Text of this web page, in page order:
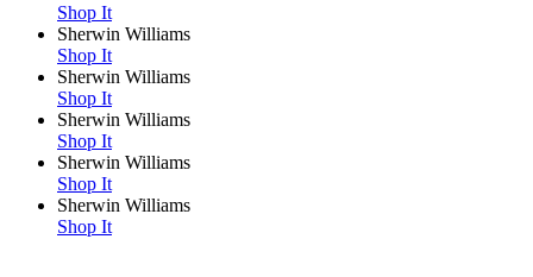
Shop It
Sherwin Williams
Shop It
Sherwin Williams
Shop It
Sherwin Williams
Shop It
Sherwin Williams
Shop It
Sherwin Williams
Shop It